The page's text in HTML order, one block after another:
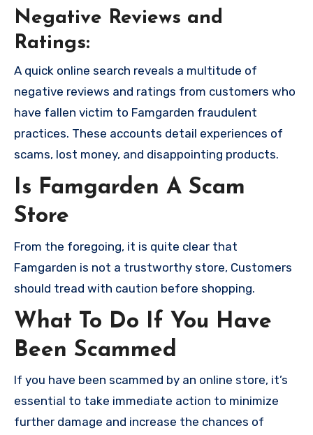
Negative Reviews and
Ratings:
A quick online search reveals a multitude of
negative reviews and ratings from customers who
have fallen victim to Famgarden fraudulent
practices. These accounts detail experiences of
scams, lost money, and disappointing products.
Is Famgarden A Scam
Store
From the foregoing, it is quite clear that
Famgarden is not a trustworthy store, Customers
should tread with caution before shopping.
What To Do If You Have
Been Scammed
If you have been scammed by an online store, it’s
essential to take immediate action to minimize
further damage and increase the chances of